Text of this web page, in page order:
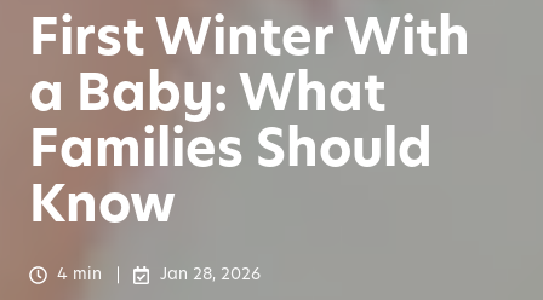
First Winter With
a Baby: What
Families Should
Know
4 min Jan 28, 2026